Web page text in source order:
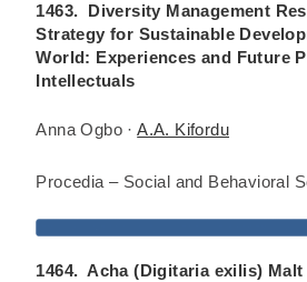
1463. Diversity Management
Strategy for Sustainable
World: Experiences and Future
Intellectuals
Anna Ogbo ·A.A. Kifordu
Procedia – Social and Behavioral
1464. Acha (Digitaria exilis) Malt